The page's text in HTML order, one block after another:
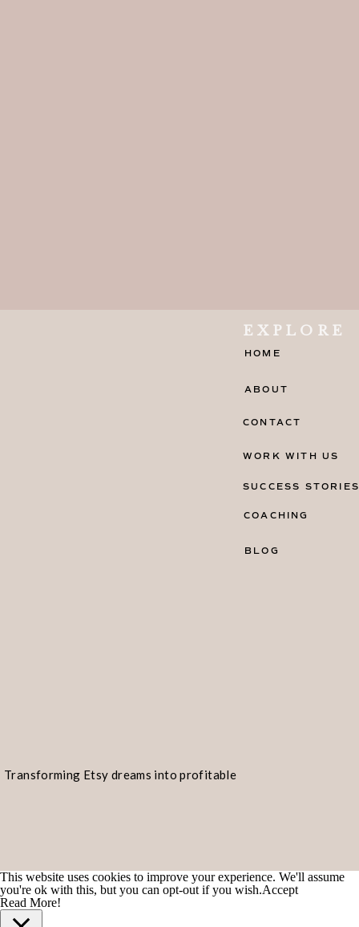
Transforming Etsy dreams into profitable
BLOG
COACHING
CONTACT
SUCCESS STORIES
WORK WITH US
ABOUT
HOME
EXPLORE
This website uses cookies to improve your experience. We'll assume
you're ok with this, but you can opt-out if you wish.Accept
Read More!